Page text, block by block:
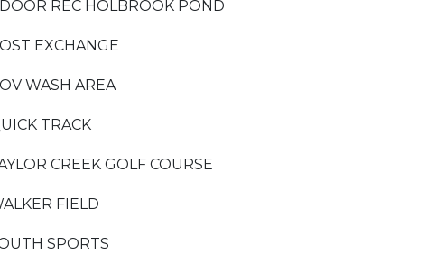
REC HOLBROOK POND
EXCHANGE
WASH AREA
TRACK
CREEK GOLF COURSE
FIELD
SPORTS